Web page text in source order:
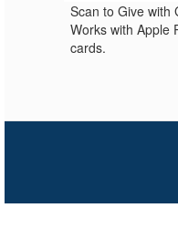
Scan to Give with
Works with Apple
cards.